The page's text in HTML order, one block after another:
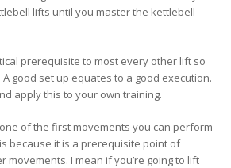
lifts until you master the kettlebell
prerequisite to most every other lift so
good set up equates to a good execution.
apply this to your own training.
of the first movements you can perform
because it is a prerequisite point of
movements. I mean if you’re going to lift